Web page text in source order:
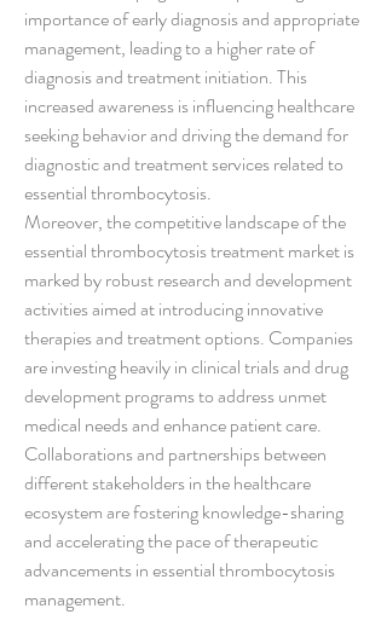
importance of early diagnosis and appropriate
management, leading to a higher rate of
diagnosis and treatment initiation. This
increased awareness is influencing healthcare
seeking behavior and driving the demand for
diagnostic and treatment services related to
essential thrombocytosis.
Moreover, the competitive landscape of the
essential thrombocytosis treatment market is
marked by robust research and development
activities aimed at introducing innovative
therapies and treatment options. Companies
are investing heavily in clinical trials and drug
development programs to address unmet
medical needs and enhance patient care.
Collaborations and partnerships between
different stakeholders in the healthcare
ecosystem are fostering knowledge-sharing
and accelerating the pace of therapeutic
advancements in essential thrombocytosis
management.